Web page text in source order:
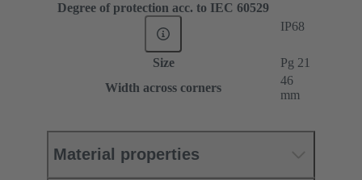
Degree of protection acc. to IEC 60529
IP68
Size
Pg 21
Width across corners
46
mm
Material properties